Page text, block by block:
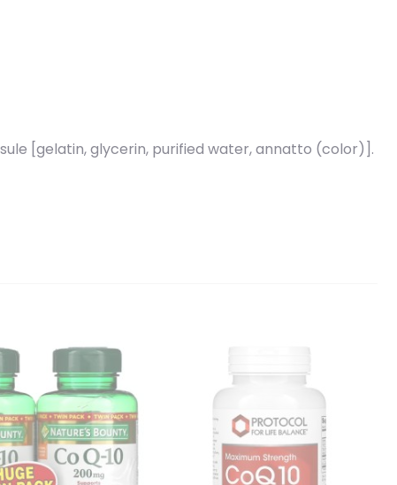
[gelatin, glycerin, purified water, annatto (color)].